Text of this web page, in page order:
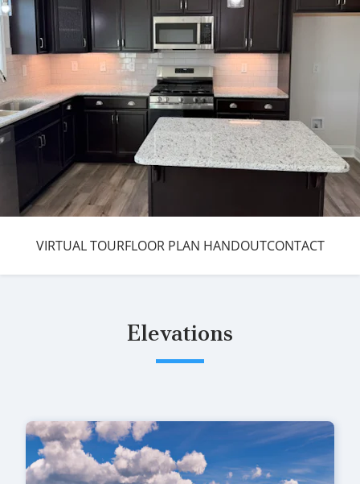
VIRTUAL TOURFLOOR PLAN HANDOUTCONTACT
Elevations